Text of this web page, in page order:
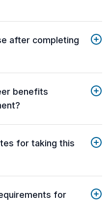
after completing
benefits
for taking this
for